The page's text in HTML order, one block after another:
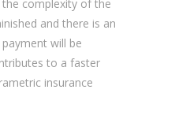
complexity of the
and there is an
will be
to a faster
insurance